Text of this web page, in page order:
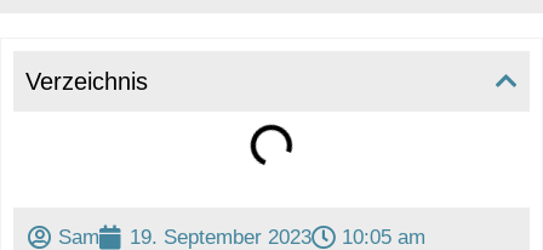
Verzeichnis
Sam 19. September 2023
10:05 am